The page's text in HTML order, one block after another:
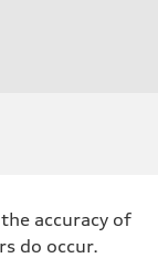
accuracy of
do occur.